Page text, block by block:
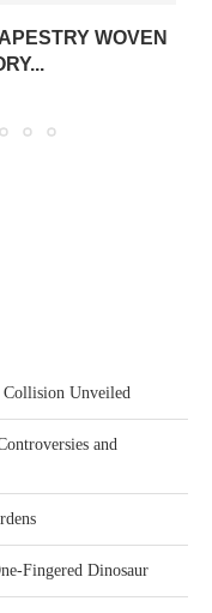
WOVEN
Collision Unveiled
and
Fingered Dinosaur